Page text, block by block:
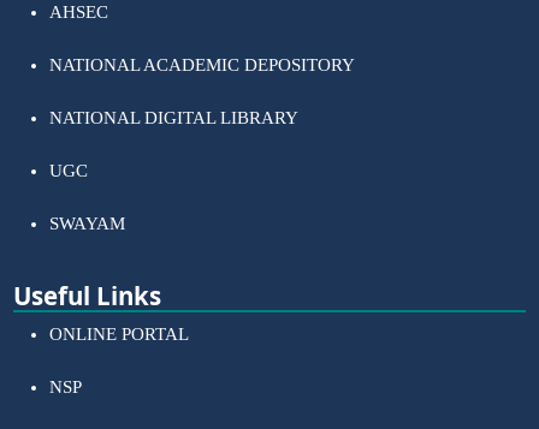
AHSEC
NATIONAL ACADEMIC DEPOSITORY
NATIONAL DIGITAL LIBRARY
UGC
SWAYAM
Useful Links
ONLINE PORTAL
NSP